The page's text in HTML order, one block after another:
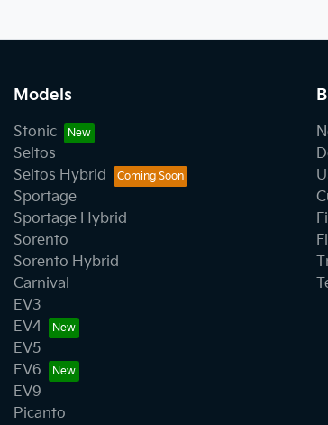
Models
Stonic
Seltos
Seltos Hybrid
Sportage
Sportage Hybrid
Sorento
Sorento Hybrid
Carnival
EV3
EV4
EV5
EV6
EV9
Picanto